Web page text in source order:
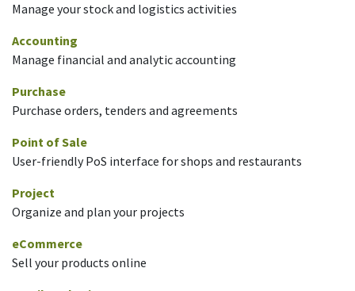
Manage your stock and logistics activities
Accounting
Manage financial and analytic accounting
Purchase
Purchase orders, tenders and agreements
Point of Sale
User-friendly PoS interface for shops and restaurants
Project
Organize and plan your projects
eCommerce
Sell your products online